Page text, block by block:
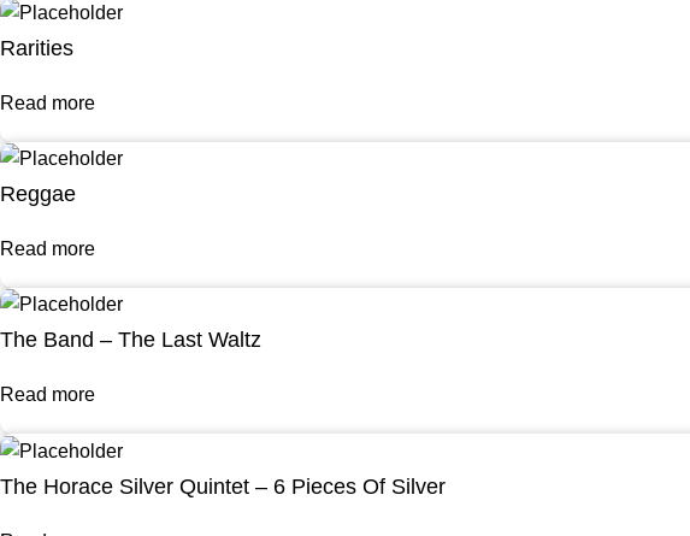
Rarities
Read more
Reggae
Read more
The Band – The Last Waltz
Read more
The Horace Silver Quintet – 6 Pieces Of Silver